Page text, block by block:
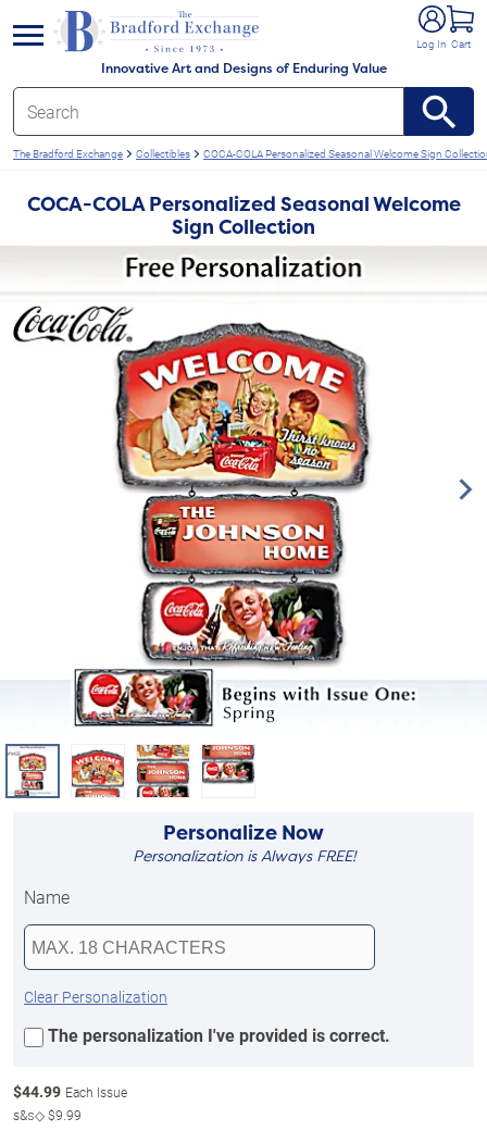
Innovative Art and Designs of Enduring Value
Log In Cart
menu
The Bradford Exchange Collectibles COCA-COLA Personalized Seasonal Welcome Sign
COCA-COLA Personalized Seasonal Welcome
Sign Collection
Personalize Now
Personalization is Always FREE!
Name
Clear Personalization
The personalization I've provided is correct.
$44.99 Each Issue
s&s◇$9.99